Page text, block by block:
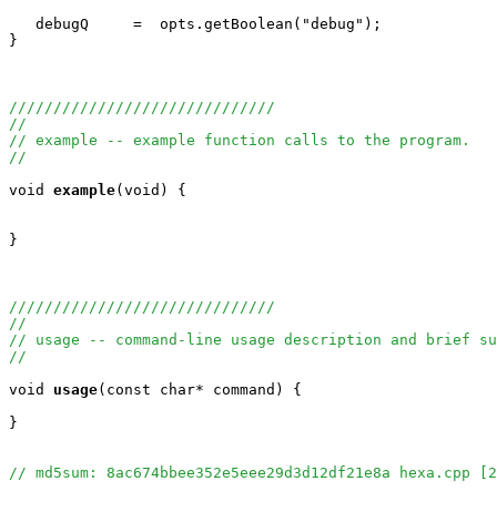
   debugQ     =  opts.getBoolean("debug");
}
//////////////////////////////
//
// example -- example function calls to the program.
//
void
example(void) {
}
//////////////////////////////
//
// usage -- command-line usage description and brief
//
void
usage(const char* command) {
}
// md5sum: 8ac674bbee352e5eee29d3d12df21e8a hexa.cpp